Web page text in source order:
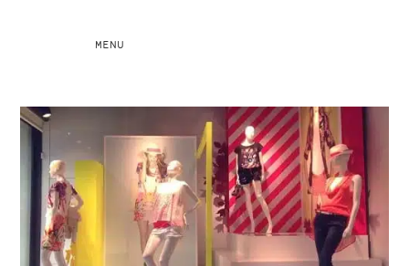
Toggle
MENU